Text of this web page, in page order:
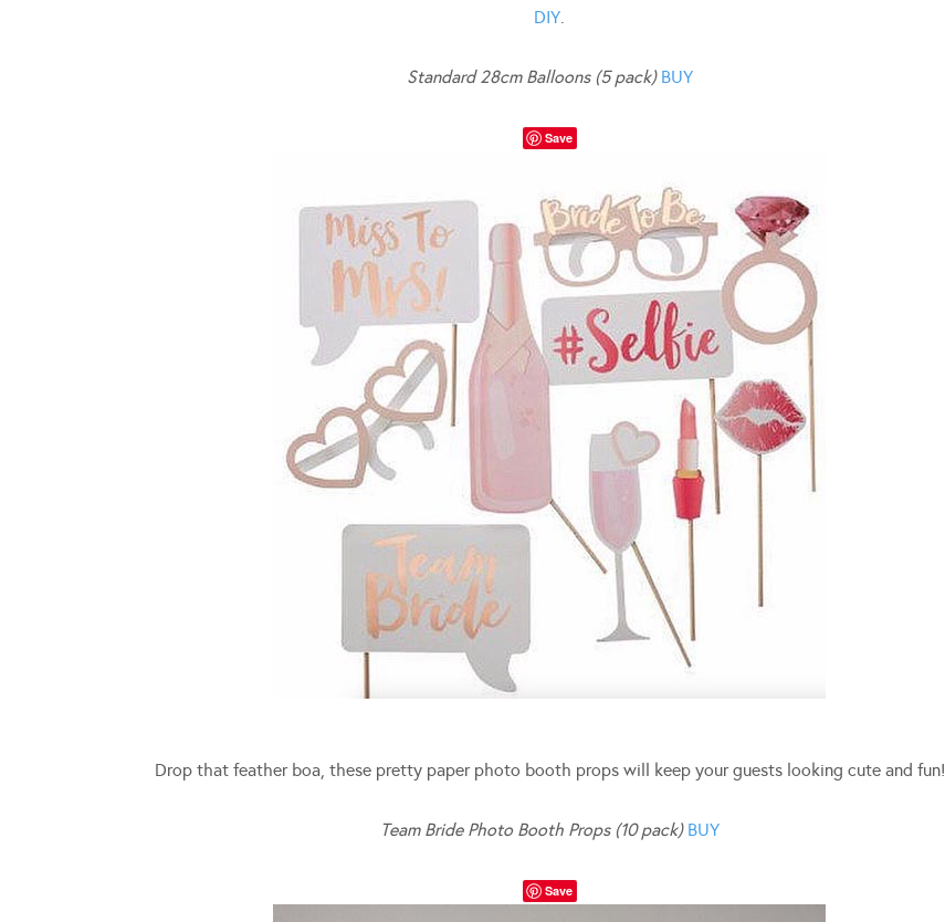
DIY
Standard 28cm Balloons (5 pack) BUY
Save
Drop that feather boa, these pretty paper photo booth props will keep your guests looking cute and fun!
Team Bride Photo Booth Props (10 pack) BUY
Save